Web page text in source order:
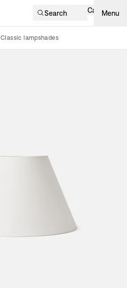
Search Cart Menu
Classic lampshades